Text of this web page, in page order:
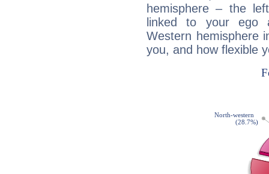
hemisphere – the
linked to your ego
Western hemisphere
you, and how flexible